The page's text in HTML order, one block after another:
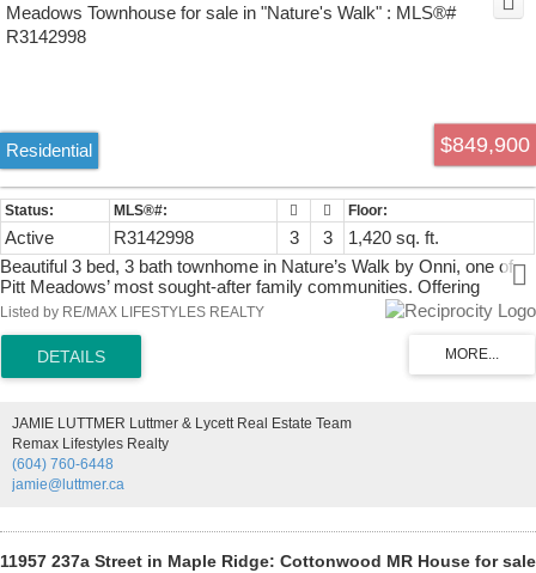
$849,900
Residential
Active R3142998 3 3
1,420 sq. ft.
Beautiful 3 bed, 3 bath townhome in Nature’s Walk by Onni, one of
Pitt Meadows’ most sought-after family communities. Offering
approx. 1,420 sq. ft., this well-designed home features an open-
kitchen with quartz counters, stainless steel appliances, gas stove,
large island, and direct access to outdoor space. Forced-air heating
ensuite. Tandem 2-car garage with storage below. Enjoy resort-style
amenities including outdoor pool, hot tub, gym, lounge, games room,
golf simulator, kids playroom, and rooftop deck. Walk to parks, trails,
Pitt Meadows Athletic Park, schools, shopping, and everyday
Listed by RE/MAX LIFESTYLES REALTY
JAMIE LUTTMER Luttmer & Lycett Real Estate Team
Remax Lifestyles Realty
(604) 760-6448
jamie@luttmer.ca
11957 237a Street in Maple Ridge: Cottonwood MR House for sale